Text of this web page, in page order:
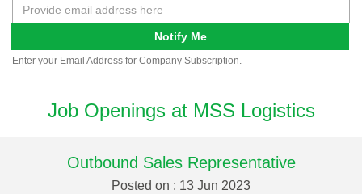
Notify Me
Enter your Email Address for Company Subscription.
Job Openings at MSS Logistics
Outbound Sales Representative
Posted on : 13 Jun 2023